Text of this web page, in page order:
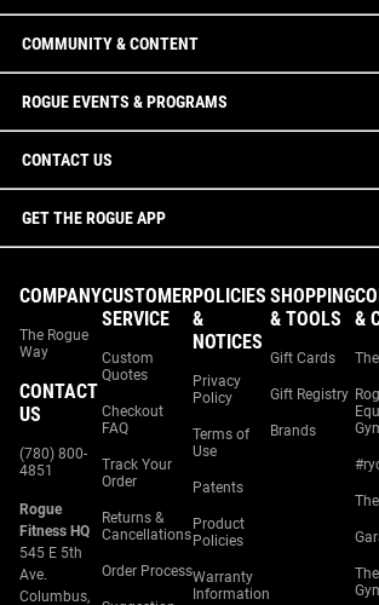
COMMUNITY & CONTENT
ROGUE EVENTS & PROGRAMS
CONTACT US
GET THE ROGUE APP
COMPANY
The Rogue
Way
CONTACT
US
(780) 800-
4851
Rogue
Fitness HQ
545 E 5th
Ave.
Columbus,
CUSTOMER
SERVICE
Custom
Quotes
Checkout
FAQ
Track Your
Order
Returns &
Cancellations
Order Process
POLICIES
&
NOTICES
Privacy
Policy
Terms of
Use
Patents
Product
Policies
Warranty
Information
SHOPPING
& TOOLS
Gift Cards
Gift Registry
Brands
&